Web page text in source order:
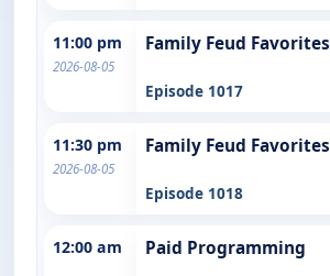
11:00 pm
2026-08-05
Family Feud Favorites
Episode 1017
11:30 pm
2026-08-05
Family Feud Favorites
Episode 1018
12:00 am Paid Programming